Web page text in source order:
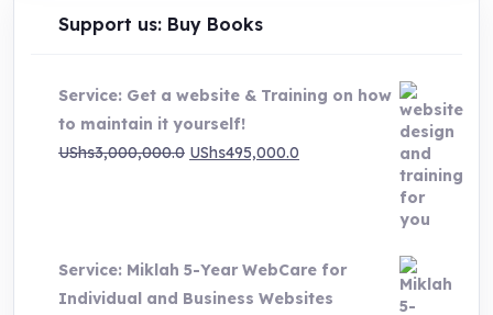
Support us: Buy Books
Service: Get a website & Training on how
to maintain it yourself!
UShs3,000,000.0 Original
UShs495,000.0
Service: Miklah 5-Year WebCare for
Individual and Business Websites